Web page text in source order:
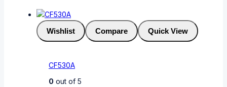
Wishlist Compare Quick View
CF530A
0 out of 5